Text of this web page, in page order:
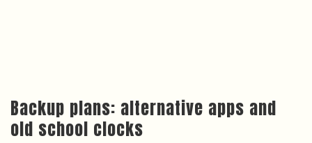
Backup plans: alternative apps and
old school clocks